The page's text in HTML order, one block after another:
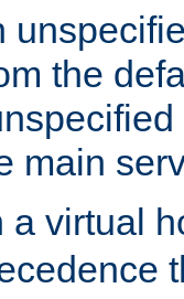
the
main
a virtual